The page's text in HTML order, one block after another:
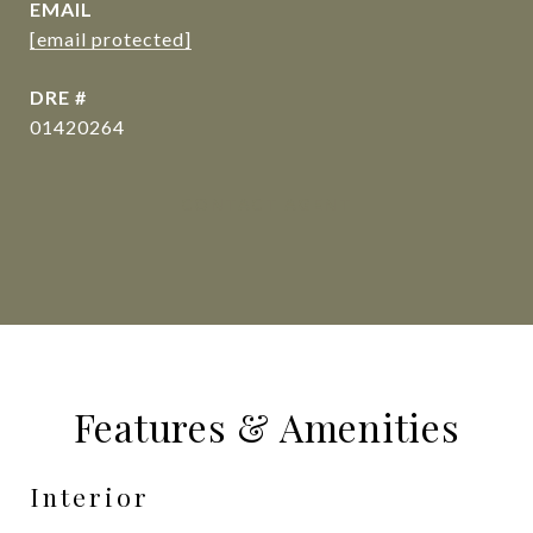
EMAIL
[email protected]
DRE #
01420264
Features & Amenities
Interior